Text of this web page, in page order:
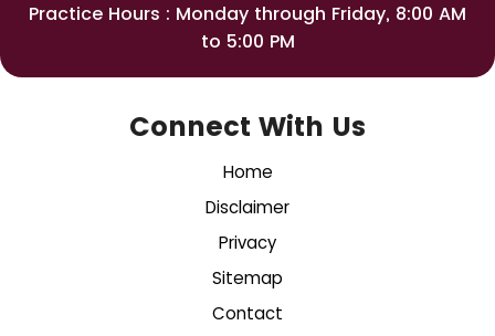
Practice Hours : Monday through Friday, 8:00 AM
to 5:00 PM
Connect With Us
Home
Disclaimer
Privacy
Sitemap
Contact